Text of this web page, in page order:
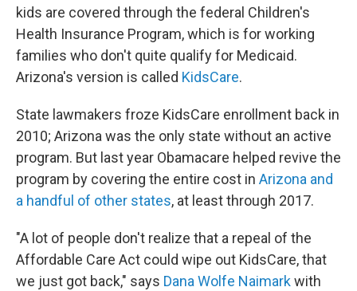
kids are covered through the federal Children's
Health Insurance Program, which is for working
families who don't quite qualify for Medicaid.
Arizona's version is called KidsCare.
State lawmakers froze KidsCare enrollment back in
2010; Arizona was the only state without an active
program. But last year Obamacare helped revive the
program by covering the entire cost in Arizona and
a handful of other states, at least through 2017.
"A lot of people don't realize that a repeal of the
Affordable Care Act could wipe out KidsCare, that
we just got back," says Dana Wolfe Naimarkwith